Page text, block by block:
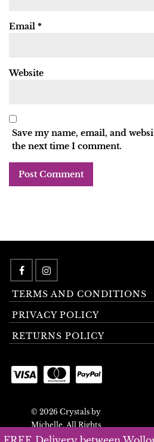
Email *
Website
Save my name, email, and
the next time I comment.
TERMS AND CONDITIONS
PRIVACY POLICY
RETURNS POLICY
© 2026 Crystals by
Michelle. All Rights
Reserved.